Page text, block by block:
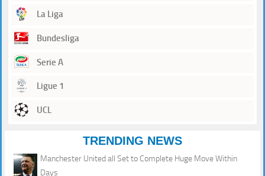
La Liga
Bundesliga
Serie A
Ligue 1
UCL
TRENDING NEWS
Manchester United all Set to Complete Huge Move Within
Days